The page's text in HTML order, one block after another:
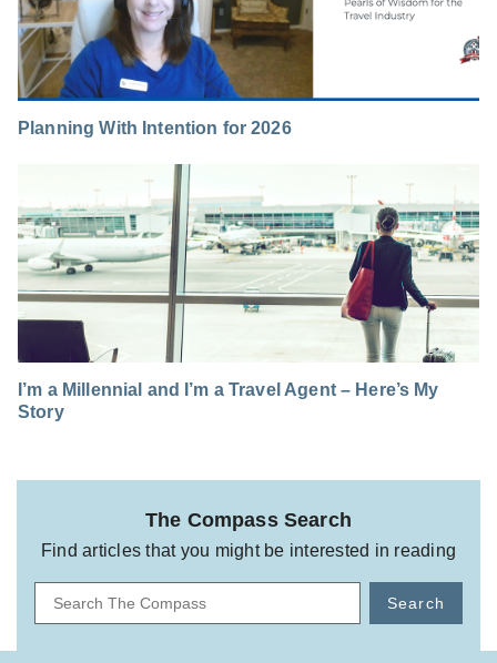
Planning With Intention for 2026
I’m a Millennial and I’m a Travel Agent – Here’s My
Story
The Compass Search
Find articles that you might be interested in reading
Search